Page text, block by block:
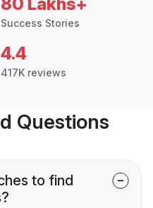
Success Stories
4.4
417K reviews
Questions
to find